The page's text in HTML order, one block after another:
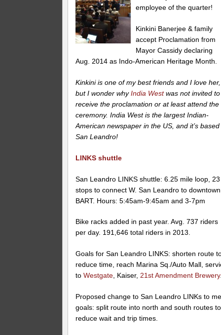
employee of the quarter!
Kinkini Banerjee & family
accept Proclamation from
Mayor Cassidy declaring
Aug. 2014 as Indo-American Heritage Month.
Kinkini is one of my best friends and I love her,
but I wonder whyIndia West was not invited to
receive the proclamation or at least attend the
ceremony. India West is the largest Indian-
American newspaper in the US, and it’s based
San Leandro!
LINKS shuttle
San Leandro LINKS shuttle: 6.25 mile loop, 23
stops to connect W. San Leandro to downtown
BART. Hours: 5:45am-9:45am and 3-7pm
Bike racks added in past year. Avg. 737 riders
per day. 191,646 total riders in 2013.
Goals for San Leandro LINKS: shorten route
reduce time, reach Marina Sq./Auto Mall,
toWestgate, Kaiser,21st Amendment Brewery
Proposed change to San Leandro LINKs to
goals: split route into north and south routes to
reduce wait and trip times.